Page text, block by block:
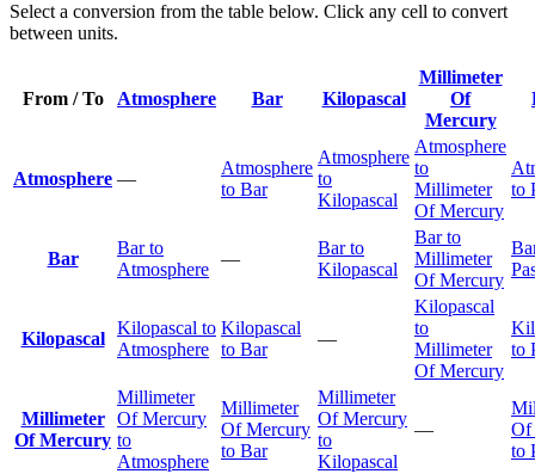
Select a conversion from the table below. Click any cell to convert
between units.
From / To Atmosphere Bar Kilopascal
Millimeter
Of
Mercury
Atmosphere —
Atmosphere
to Bar
Atmosphere
to
Kilopascal
Atmosphere
to
Millimeter
Of Mercury
to
Bar
Bar to
Atmosphere
—
Bar to
Kilopascal
Bar to
Millimeter
Of Mercury
Kilopascal
Kilopascal to
Atmosphere
Kilopascal
to Bar
—
Kilopascal
to
Millimeter
Of Mercury
to
Millimeter
Of Mercury
Millimeter
Of Mercury
to
Atmosphere
Millimeter
Of Mercury
to Bar
Millimeter
Of Mercury
to
Kilopascal
—
Of
to